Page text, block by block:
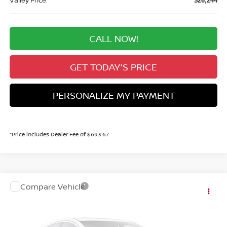
CALL NOW!
GET TODAY'S PRICE
PERSONALIZE MY PAYMENT
*Price includes Dealer Fee of $693.67
2027NISSAN KICKSSV
MSRP: Call For Price
Compare Vehicle